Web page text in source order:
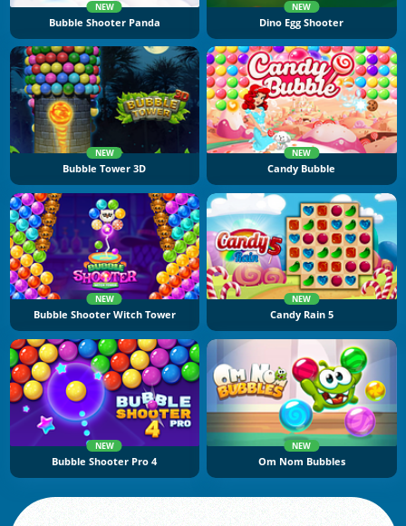
NEW
Bubble Shooter Panda
NEW
Dino Egg Shooter
NEW
Bubble Tower 3D
NEW
Candy Bubble
NEW
Bubble Shooter Witch Tower
NEW
Candy Rain 5
NEW
Bubble Shooter Pro 4
NEW
Om Nom Bubbles